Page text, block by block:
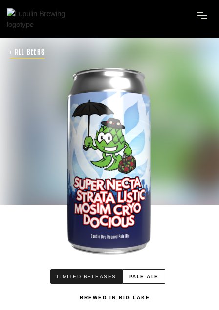
‹ ALL BEERS
LIMITED RELEASES PALE ALE
BREWED IN BIG LAKE